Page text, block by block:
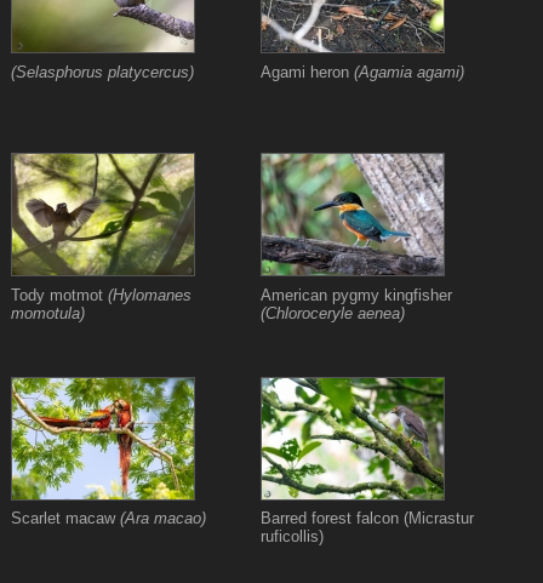
(Selasphorus platycercus) Agami heron(Agamia agami)
Tody motmot (Hylomanes
momotula)
American pygmy kingfisher
(Chloroceryle aenea)
Scarlet macaw (Ara macao)
Barred forest falcon (Micrastur
ruficollis)